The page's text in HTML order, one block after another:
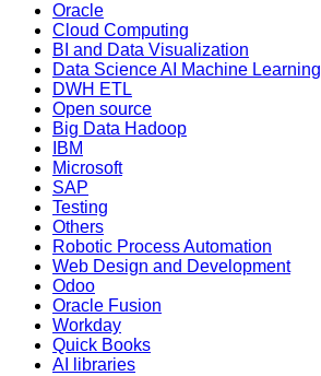
Oracle
Cloud Computing
BI and Data Visualization
Data Science AI Machine Learning
DWH ETL
Open source
Big Data Hadoop
IBM
Microsoft
SAP
Testing
Others
Robotic Process Automation
Web Design and Development
Odoo
Oracle Fusion
Workday
Quick Books
AI libraries